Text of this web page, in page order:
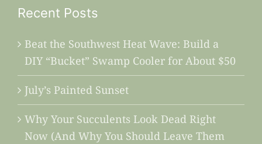
Recent Posts
Beat the Southwest Heat Wave: Build a
DIY “Bucket” Swamp Cooler for About $50
July’s Painted Sunset
Why Your Succulents Look Dead Right
Now (And Why You Should Leave Them